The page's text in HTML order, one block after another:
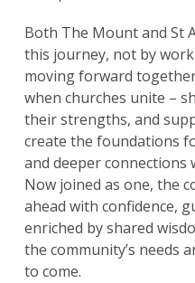
Both The Mount and St
this journey, not by
moving forward
when churches unite –
their strengths, and
create the foundations
and deeper connections
Now joined as one, the
ahead with confidence,
enriched by shared
the community’s needs
to come.